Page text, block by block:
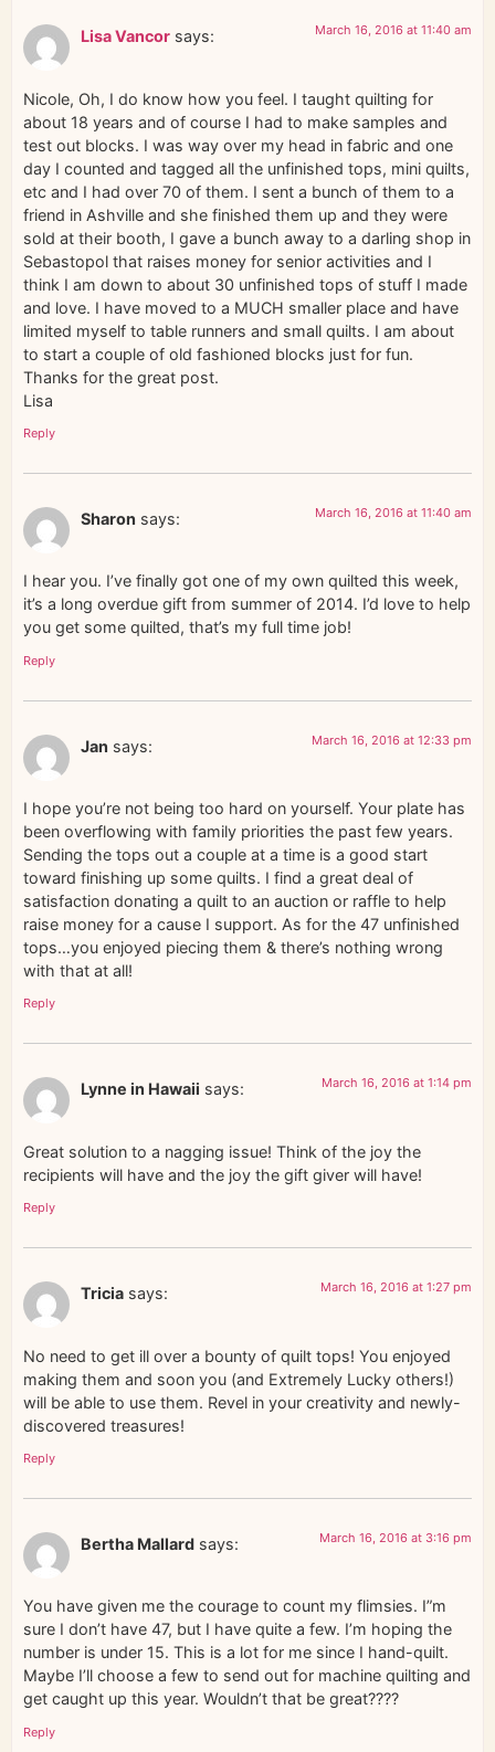
Lisa Vancor says: March 16, 2016 at 11:40 am
Nicole, Oh, I do know how you feel. I taught quilting for
about 18 years and of course I had to make samples and
test out blocks. I was way over my head in fabric and one
day I counted and tagged all the unfinished tops, mini quilts,
etc and I had over 70 of them. I sent a bunch of them to a
friend in Ashville and she finished them up and they were
sold at their booth, I gave a bunch away to a darling shop in
Sebastopol that raises money for senior activities and I
think I am down to about 30 unfinished tops of stuff I made
and love. I have moved to a MUCH smaller place and have
limited myself to table runners and small quilts. I am about
to start a couple of old fashioned blocks just for fun.
Thanks for the great post.
Lisa
Reply
Sharon says: March 16, 2016 at 11:40 am
I hear you. I’ve finally got one of my own quilted this week,
it’s a long overdue gift from summer of 2014. I’d love to help
you get some quilted, that’s my full time job!
Reply
Jan says: March 16, 2016 at 12:33 pm
I hope you’re not being too hard on yourself. Your plate has
been overflowing with family priorities the past few years.
Sending the tops out a couple at a time is a good start
toward finishing up some quilts. I find a great deal of
satisfaction donating a quilt to an auction or raffle to help
raise money for a cause I support. As for the 47 unfinished
tops…you enjoyed piecing them & there’s nothing wrong
with that at all!
Reply
Lynne in Hawaii says: March 16, 2016 at 1:14 pm
Great solution to a nagging issue! Think of the joy the
recipients will have and the joy the gift giver will have!
Reply
Tricia says: March 16, 2016 at 1:27 pm
No need to get ill over a bounty of quilt tops! You enjoyed
making them and soon you (and Extremely Lucky others!)
will be able to use them. Revel in your creativity and newly-
discovered treasures!
Reply
Bertha Mallard says: March 16, 2016 at 3:16 pm
You have given me the courage to count my flimsies. I”m
sure I don’t have 47, but I have quite a few. I’m hoping the
number is under 15. This is a lot for me since I hand-quilt.
Maybe I’ll choose a few to send out for machine quilting and
get caught up this year. Wouldn’t that be great????
Reply